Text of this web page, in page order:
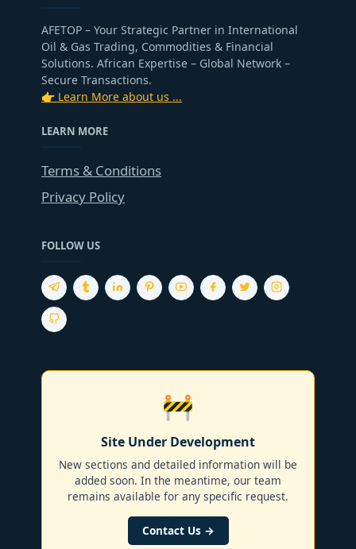
AFETOP – Your Strategic Partner in International
Oil & Gas Trading, Commodities & Financial
Solutions. African Expertise – Global Network –
Secure Transactions.
👉 Learn More about us ...
LEARN MORE
Terms & Conditions
Privacy Policy
FOLLOW US
🚧
Site Under Development
New sections and detailed information will be
added soon. In the meantime, our team
remains available for any specific request.
Contact Us →